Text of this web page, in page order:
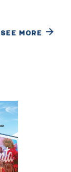
SEE MORE